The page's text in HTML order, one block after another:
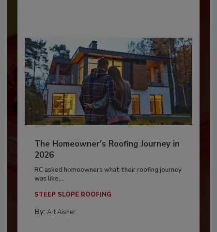
The Homeowner's Roofing Journey in
2026
RC asked homeowners what their roofing journey
was like,...
STEEP SLOPE ROOFING
By: Art Aisner